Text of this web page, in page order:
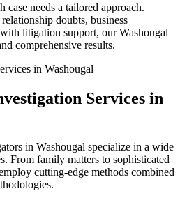
case needs a tailored approach.
doubts, business
litigation support, our Washougal
comprehensive results.
Services in
in Washougal specialize in a wide
From family matters to sophisticated
cutting-edge methods combined